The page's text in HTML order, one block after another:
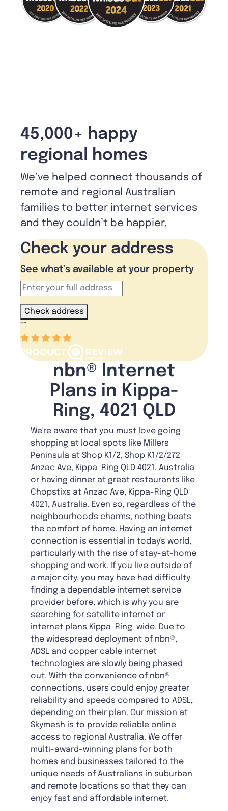
45,000+ happy
regional homes
We’ve helped connect thousands of
remote and regional Australian
families to better internet services
and they couldn’t be happier.
Check your address
See what’s available at your property
Check address
“”
nbn® Internet
Plans in Kippa-
Ring, 4021 QLD
We're aware that you must love going
shopping at local spots like Millers
Peninsula at Shop K1/2, Shop K1/2/272
Anzac Ave, Kippa-Ring QLD 4021, Australia
or having dinner at great restaurants like
Chopstixs at Anzac Ave, Kippa-Ring QLD
4021, Australia. Even so, regardless of the
neighbourhood's charms, nothing beats
the comfort of home. Having an internet
connection is essential in today's world,
particularly with the rise of stay-at-home
shopping and work. If you live outside of
a major city, you may have had difficulty
finding a dependable internet service
provider before, which is why you are
searching for satellite internet or
internet plans Kippa-Ring-wide. Due to
the widespread deployment of nbn®,
ADSL and copper cable internet
technologies are slowly being phased
out. With the convenience of nbn®
connections, users could enjoy greater
reliability and speeds compared to ADSL,
depending on their plan. Our mission at
Skymesh is to provide reliable online
access to regional Australia. We offer
multi-award-winning plans for both
homes and businesses tailored to the
unique needs of Australians in suburban
and remote locations so that they can
enjoy fast and affordable internet.